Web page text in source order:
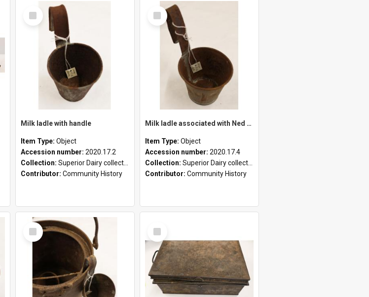
Select
Item
Milk ladle with handle
Item Type: Object
Accession number: 2020.17.2
Collection: Superior Dairy collection
Contributor: Community History
Select
Item
Milk ladle associated with Ned Healy
Item Type: Object
Accession number: 2020.17.4
Collection: Superior Dairy collection
Contributor: Community History
Select
Item
Select
Item